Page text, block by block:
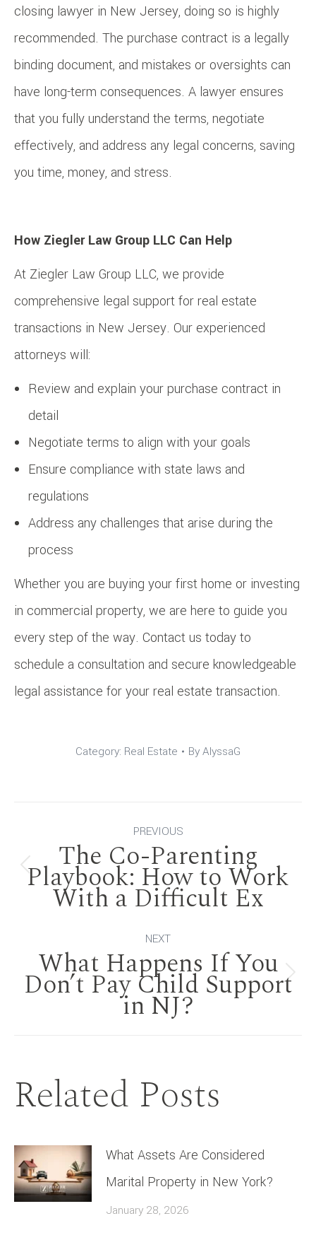
closing lawyer in New Jersey, doing so is highly
recommended. The purchase contract is a legally
binding document, and mistakes or oversights can
have long-term consequences. A lawyer ensures
that you fully understand the terms, negotiate
effectively, and address any legal concerns, saving
you time, money, and stress.
How Ziegler Law Group LLC Can Help
At Ziegler Law Group LLC, we provide
comprehensive legal support for real estate
transactions in New Jersey. Our experienced
attorneys will:
Review and explain your purchase contract in
detail
Negotiate terms to align with your goals
Ensure compliance with state laws and
regulations
Address any challenges that arise during the
process
Whether you are buying your first home or investing
in commercial property, we are here to guide you
every step of the way. Contact us today to
schedule a consultation and secure knowledgeable
legal assistance for your real estate transaction.
Category: Real Estate ByAlyssaG
navigation
PREVIOUS
Previous
post:
The Co-Parenting
Playbook: How to Work
With a Difficult Ex
NEXT
Next
post:
What Happens If You
Don’t Pay Child Support
in NJ?
Related Posts
What Assets Are Considered
Marital Property in New York?
January 28, 2026